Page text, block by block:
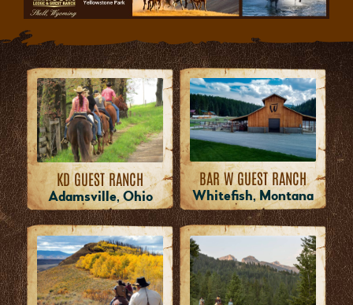
KD GUEST RANCH
Adamsville, Ohio
BAR W GUEST RANCH
Whitefish, Montana